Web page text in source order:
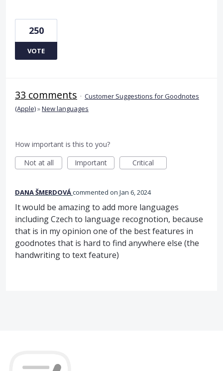
250
VOTE
33 comments · Customer Suggestions for Goodnotes
(Apple)»New languages
How important is this to you?
Not at all
Important Critical
DANA ŠMERDOVÁcommented Jan 6, 2024
It would be amazing to add more languages
including Czech to language recognotion, because
that is in my opinion one of the best features in
goodnotes that is hard to find anywhere else (the
handwriting to text feature)